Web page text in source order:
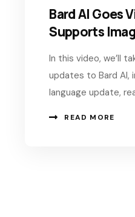
Bard AI Goes
Supports
In this video, we’ll
updates to Bard AI,
language update,
READ MORE